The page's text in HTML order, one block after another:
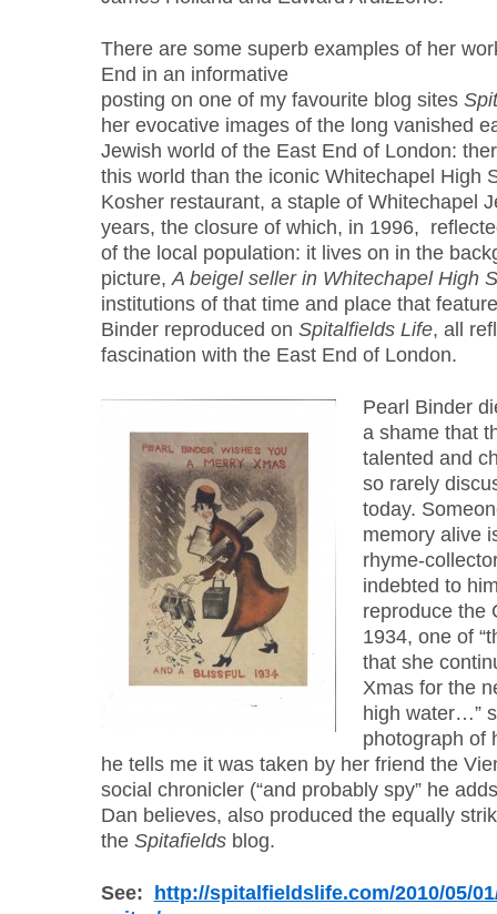
There are some superb examples of her
End in an informative
posting on one of my favourite blog sites
her evocative images of the long vanished
Jewish world of the East End of London:
this world than the iconic Whitechapel High
Kosher restaurant, a staple of Whitechapel
years, the closure of which, in 1996,
of the local population: it lives on in the
picture,A beigel seller in Whitechapel High
institutions of that time and place that
Binder reproduced on Spitalfields Life, all
fascination with the East End of London.
Pearl Binder
a shame that
talented and
so rarely
today.
memory alive
rhyme-
indebted to
reproduce the
1934, one of
that she
Xmas for the
high water…”
photograph of
he tells me it was taken by her friend the
social chronicler (“and probably spy” he
Dan believes, also produced the equally
the Spitafieldsblog.
See:
http://spitalfieldslife.com/2010/05/